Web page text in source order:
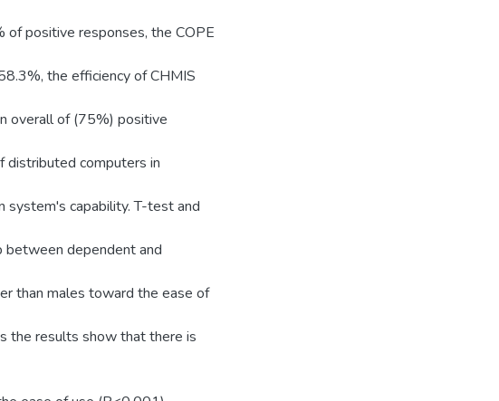
of positive responses, the COPE
the efficiency of CHMIS
overall of (75%) positive
distributed computers in
capability. T-test and
dependent and
than males toward the ease of
the results show that there is